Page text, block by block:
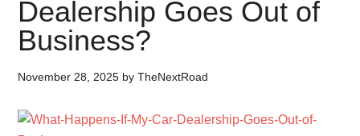
Dealership Goes Out of
Business?
November 28, 2025 byTheNextRoad